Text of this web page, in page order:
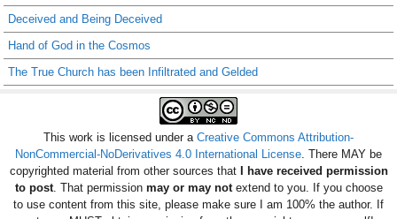
Deceived and Being Deceived
Hand of God in the Cosmos
The True Church has been Infiltrated and Gelded
This work is licensed under a Creative Commons Attribution-
NonCommercial-NoDerivatives 4.0 International License . There MAY be
copyrighted material from other sources thatI have received permission
to post. That permission may or may notextend to you. If you choose
to use content from this site, please make sure I am 100% the author. If